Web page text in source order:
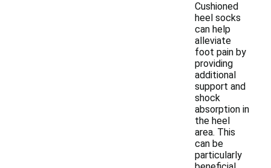
Cushioned
heel socks
can help
alleviate
foot pain by
providing
additional
support and
shock
absorption in
the heel
area. This
can be
particularly